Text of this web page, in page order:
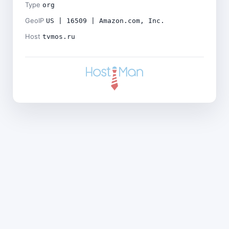
Type org
GeoIP US | 16509 | Amazon.com, Inc.
Host tvmos.ru